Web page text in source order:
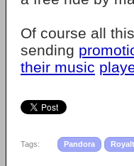
Of course all
sending
their music
Tags: Pandora